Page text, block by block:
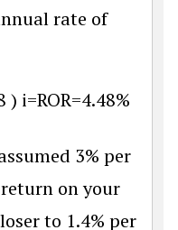
rate of
) i=ROR=4.48%
3% per
on your
to 1.4% per